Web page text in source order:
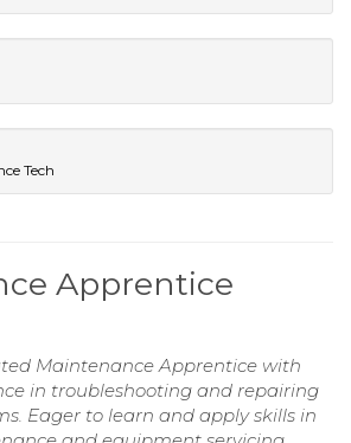
Tech
Apprentice
Maintenance Apprentice with
in troubleshooting and repairing
Eager to learn and apply skills in